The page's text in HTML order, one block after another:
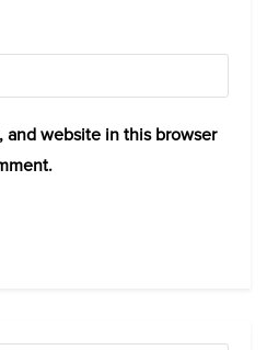
and website in this browser